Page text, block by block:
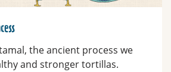
the ancient process we
and stronger tortillas.